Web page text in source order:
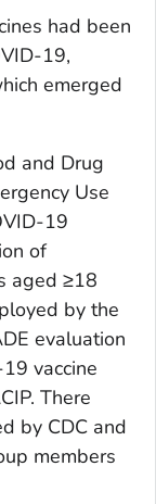
had been
19,
emerged
and Drug
Use
19
of
aged ≥18
by the
evaluation
vaccine
There
by CDC and
members